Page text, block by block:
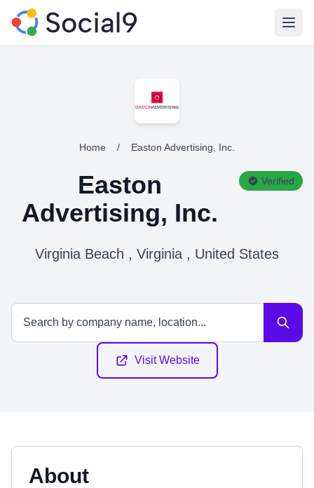
Home / Easton Advertising, Inc.
Easton
Advertising, Inc.
Verified
Virginia Beach , Virginia , United States
Visit Website
About